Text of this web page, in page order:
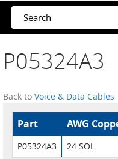
P05324A3
Back to Voice & Data Cables
Part AWG
P05324A3 24 SOL